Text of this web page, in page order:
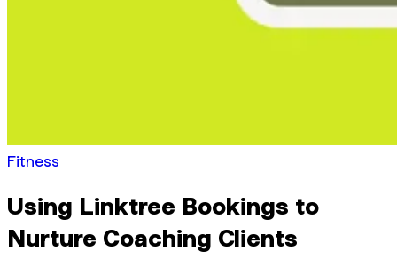
Fitness
Using Linktree Bookings to
Nurture Coaching Clients